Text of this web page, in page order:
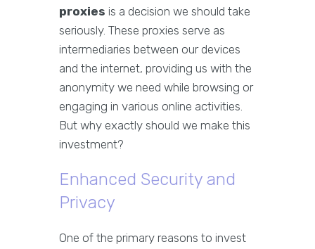
proxies is a decision we should take
seriously. These proxies serve as
intermediaries between our devices
and the internet, providing us with the
anonymity we need while browsing or
engaging in various online activities.
But why exactly should we make this
investment?
Enhanced Security and
Privacy
One of the primary reasons to invest